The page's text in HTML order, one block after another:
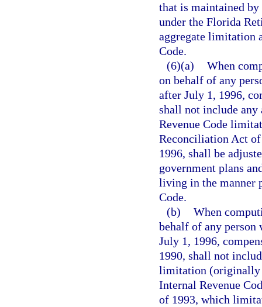
that is maintained
under the Florida
aggregate limitation
Code.
(6)(a) When
on behalf of any
after July 1, 1996,
shall not include any
Revenue Code
Reconciliation Act
1996, shall be
government plans
living in the manner
Code.
(b) When
behalf of any person
July 1, 1996,
1990, shall not
limitation (originally
Internal Revenue
of 1993, which